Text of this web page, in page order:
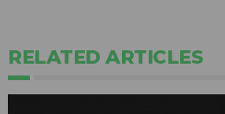
RELATED ARTICLES